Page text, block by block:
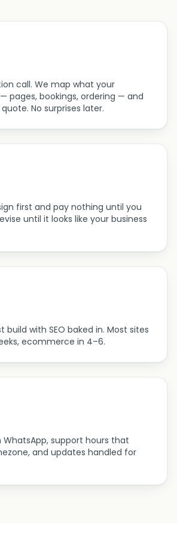
call. We map what your
pages, bookings, ordering — and
No surprises later.
first and pay nothing until you
until it looks like your business
build with SEO baked in. Most sites
ecommerce in 4–6.
WhatsApp, support hours that
and updates handled for